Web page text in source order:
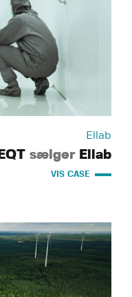
Ellab
EQT sælgerEllab
VIS CASE